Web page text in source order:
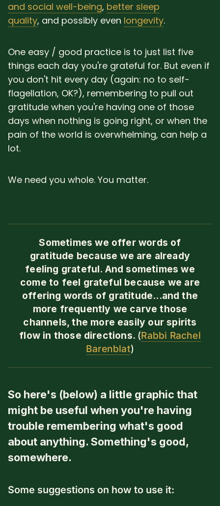
and social well-being, better sleep
quality, and possibly even longevity.
One easy / good practice is to just list five
things each day you're grateful for. But even if
you don't hit every day (again: no to self-
flagellation, OK?), remembering to pull out
gratitude when you're having one of those
days when nothing is going right, or when the
pain of the world is overwhelming, can help a
lot.
We need you whole. You matter.
Sometimes we offer words of
gratitude because we are already
feeling grateful. And sometimes we
come to feel grateful because we are
offering words of gratitude...and the
more frequently we carve those
channels, the more easily our spirits
flow in those directions. (Rabbi Rachel
Barenblat)
So here's (below) a little graphic that
might be useful when you're having
trouble remembering what's good
about anything. Something's good,
somewhere.
Some suggestions on how to use it: